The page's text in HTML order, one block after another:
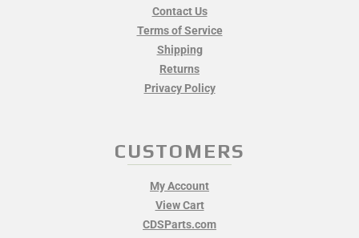
Contact Us
Terms of Service
Shipping
Returns
Privacy Policy
CUSTOMERS
My Account
View Cart
CDSParts.com